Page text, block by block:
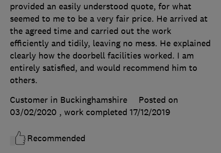
provided an easily understood quote, for what
seemed to me to be a very fair price. He arrived at
the agreed time and carried out the work
efficiently and tidily, leaving no mess. He explained
clearly how the doorbell facilities worked. I am
entirely satisfied, and would recommend him to
others.
Customer in Buckinghamshire
Posted on
03/02/2020 , work completed 17/12/2019
Recommended